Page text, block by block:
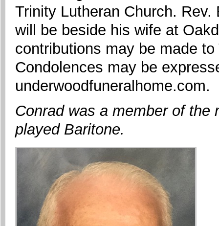
Trinity Lutheran Church.
will be beside his wife at
contributions may be made
Condolences may be
underwoodfuneralhome.com.
Conrad was a member of the
played Baritone.